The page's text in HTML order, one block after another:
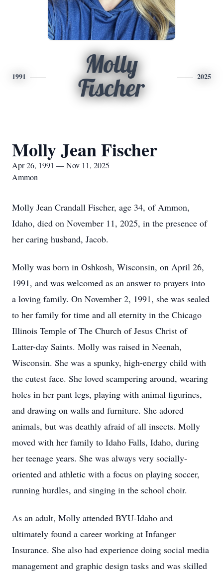
1991
Molly
Fischer
2025
Molly Jean Fischer
Apr 26, 1991 — Nov 11, 2025
Ammon
Molly Jean Crandall Fischer, age 34, of Ammon,
Idaho, died on November 11, 2025, in the presence of
her caring husband, Jacob.
Molly was born in Oshkosh, Wisconsin, on April 26,
1991, and was welcomed as an answer to prayers into
a loving family. On November 2, 1991, she was sealed
to her family for time and all eternity in the Chicago
Illinois Temple of The Church of Jesus Christ of
Latter-day Saints. Molly was raised in Neenah,
Wisconsin. She was a spunky, high-energy child with
the cutest face. She loved scampering around, wearing
holes in her pant legs, playing with animal figurines,
and drawing on walls and furniture. She adored
animals, but was deathly afraid of all insects. Molly
moved with her family to Idaho Falls, Idaho, during
her teenage years. She was always very socially-
oriented and athletic with a focus on playing soccer,
running hurdles, and singing in the school choir.
As an adult, Molly attended BYU-Idaho and
ultimately found a career working at Infanger
Insurance. She also had experience doing social media
management and graphic design tasks and was skilled